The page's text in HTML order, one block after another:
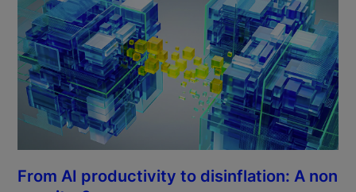
From AI productivity to disinflation: A non